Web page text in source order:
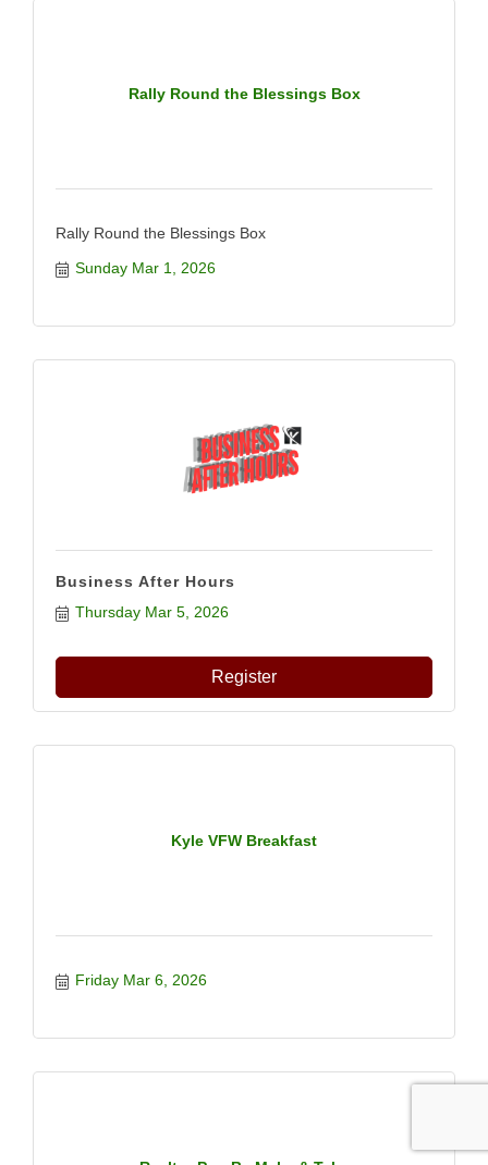
Rally Round the Blessings Box
Rally Round the Blessings Box
Sunday Mar 1, 2026
Business After Hours
Thursday Mar 5, 2026
Register
Kyle VFW Breakfast
Friday Mar 6, 2026